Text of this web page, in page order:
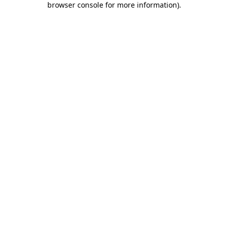
browser console for more information).